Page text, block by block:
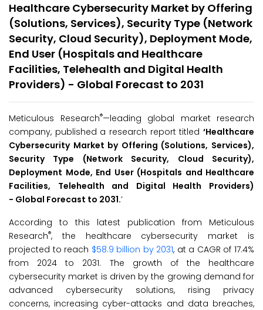
Healthcare Cybersecurity Market by Offering
(Solutions, Services), Security Type (Network
Security, Cloud Security), Deployment Mode,
End User (Hospitals and Healthcare
Facilities, Telehealth and Digital Health
Providers) - Global Forecast to 2031
Meticulous Research®—leading global market research
company, published a research report titled ‘Healthcare
Cybersecurity Market by Offering (Solutions, Services),
Security Type (Network Security, Cloud Security),
Deployment Mode, End User (Hospitals and Healthcare
Facilities, Telehealth and Digital Health Providers)
- Global Forecast to 2031.’
According to this latest publication from Meticulous
Research®, the healthcare cybersecurity market is
projected to reach $58.9 billion by 2031, at a CAGR of 17.4%
from 2024 to 2031. The growth of the healthcare
cybersecurity market is driven by the growing demand for
advanced cybersecurity solutions, rising privacy
concerns, increasing cyber-attacks and data breaches,